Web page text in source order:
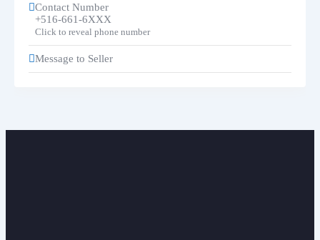
Contact Number
+516-661-6XXX
Click to reveal phone number
Message to Seller